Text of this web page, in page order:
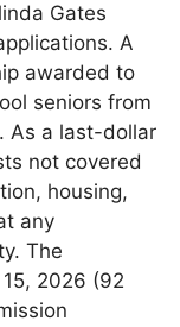
Gates
A
awarded to
seniors from
As a last-dollar
not covered
housing,
any
The
2026 (92